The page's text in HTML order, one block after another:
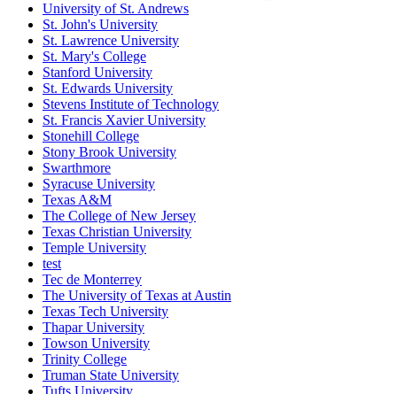
University of St. Andrews
St. John's University
St. Lawrence University
St. Mary's College
Stanford University
St. Edwards University
Stevens Institute of Technology
St. Francis Xavier University
Stonehill College
Stony Brook University
Swarthmore
Syracuse University
Texas A&M
The College of New Jersey
Texas Christian University
Temple University
test
Tec de Monterrey
The University of Texas at Austin
Texas Tech University
Thapar University
Towson University
Trinity College
Truman State University
Tufts University